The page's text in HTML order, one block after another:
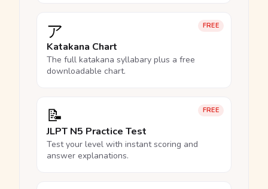
FREE
ア
Katakana Chart
The full katakana syllabary plus a free
downloadable chart.
FREE
📝
JLPT N5 Practice Test
Test your level with instant scoring and
answer explanations.